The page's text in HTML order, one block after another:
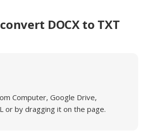
DOCX to TXT
Computer, Google Drive,
or by dragging it on the page.